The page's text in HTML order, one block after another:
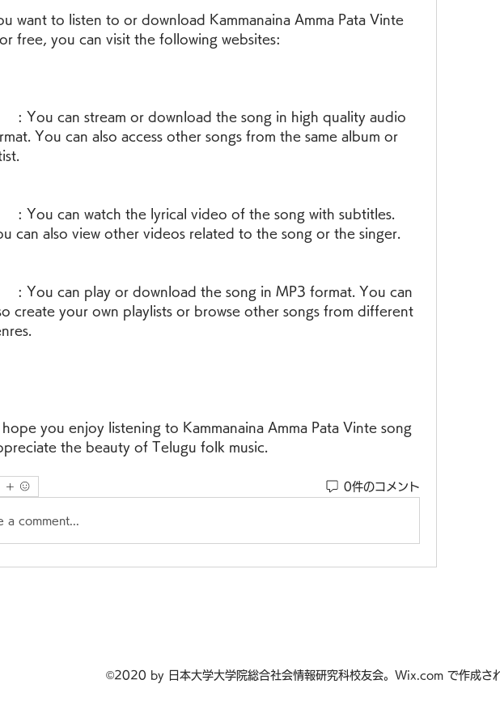
free, you can visit the following websites:
You can also access other songs from the same album or
can also view other videos related to the song or the singer.
create your own playlists or browse other songs from different
the beauty of Telugu folk music.
0件のコメント
a comment...
©2020 by 日本大学大学院総合社会情報研究科校友会。Wix.com で作成され